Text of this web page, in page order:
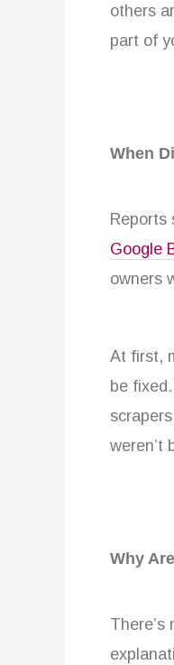
others
part of
When
Reports
Google
owners
At first,
be
weren’t
Why